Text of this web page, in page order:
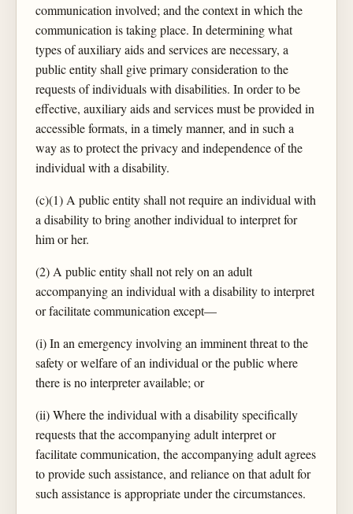
communication involved; and the context in which the
communication is taking place. In determining what
types of auxiliary aids and services are necessary, a
public entity shall give primary consideration to the
requests of individuals with disabilities. In order to be
effective, auxiliary aids and services must be provided in
accessible formats, in a timely manner, and in such a
way as to protect the privacy and independence of the
individual with a disability.
(c)(1) A public entity shall not require an individual with
a disability to bring another individual to interpret for
him or her.
(2) A public entity shall not rely on an adult
accompanying an individual with a disability to interpret
or facilitate communication except—
(i) In an emergency involving an imminent threat to the
safety or welfare of an individual or the public where
there is no interpreter available; or
(ii) Where the individual with a disability specifically
requests that the accompanying adult interpret or
facilitate communication, the accompanying adult agrees
to provide such assistance, and reliance on that adult for
such assistance is appropriate under the circumstances.